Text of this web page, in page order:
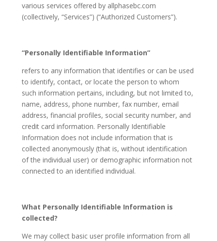
various services offered by allphasebc.com
(collectively, “Services”) (“Authorized Customers”).
“Personally Identifiable Information”
refers to any information that identifies or can be used
to identify, contact, or locate the person to whom
such information pertains, including, but not limited to,
name, address, phone number, fax number, email
address, financial profiles, social security number, and
credit card information. Personally Identifiable
Information does not include information that is
collected anonymously (that is, without identification
of the individual user) or demographic information not
connected to an identified individual.
What Personally Identifiable Information is
collected?
We may collect basic user profile information from all